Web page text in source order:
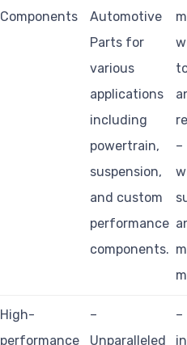
Components
Automotive
Parts for
various
applications
including
powertrain,
suspension,
and custom
performance
components.
–
High-
performance
–
Unparalleled
–